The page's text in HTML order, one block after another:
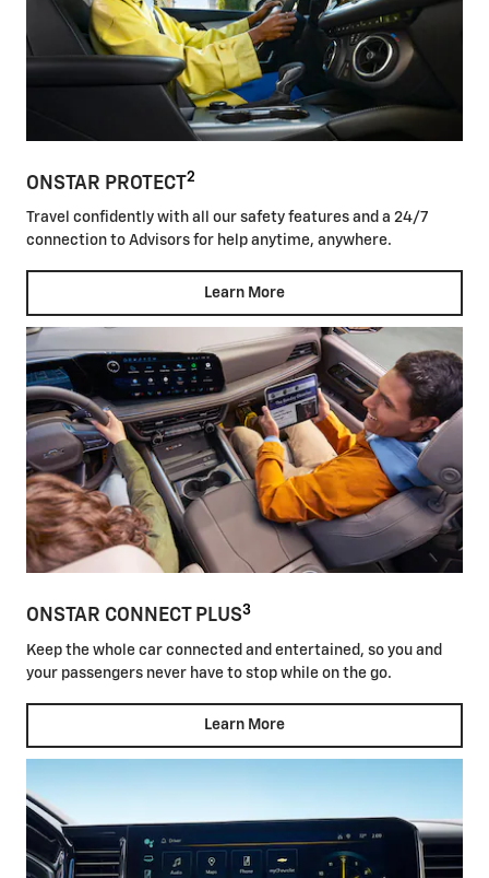
ONSTAR PROTECT2
Travel confidently with all our safety features and a 24/7
connection to Advisors for help anytime, anywhere.
Learn More
ONSTAR CONNECT PLUS3
Keep the whole car connected and entertained, so you and
your passengers never have to stop while on the go.
Learn More